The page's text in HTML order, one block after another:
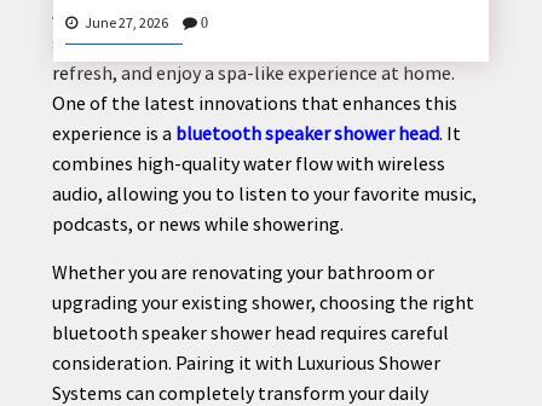
CONTACT
US
June 27, 2026 0
A modern bathroom is more than just a functional
space. It has become a place where people relax,
refresh, and enjoy a spa-like experience at home.
One of the latest innovations that enhances this
experience is a bluetooth speaker shower head. It
combines high-quality water flow with wireless
audio, allowing you to listen to your favorite music,
podcasts, or news while showering.
Whether you are renovating your bathroom or
upgrading your existing shower, choosing the right
bluetooth speaker shower head requires careful
consideration. Pairing it with Luxurious Shower
Systems can completely transform your daily